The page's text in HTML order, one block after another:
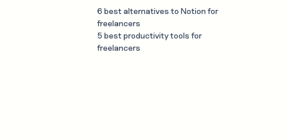
6 best alternatives to Notion for
freelancers
5 best productivity tools for
freelancers